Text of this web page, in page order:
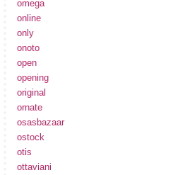
omega
online
only
onoto
open
opening
original
ornate
osasbazaar
ostock
otis
ottaviani